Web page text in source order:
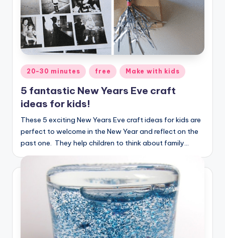
Posted
in
20-30 minutes free Make with kids
5 fantastic New Years Eve craft
ideas for kids!
These 5 exciting New Years Eve craft ideas for kids are
perfect to welcome in the New Year and reflect on the
past one. They help children to think about family…